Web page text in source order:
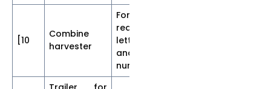
[10
Combine
harvester
Font and
rear
letters
and
numerals